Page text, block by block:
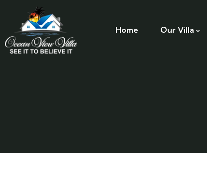
Home Our Villa